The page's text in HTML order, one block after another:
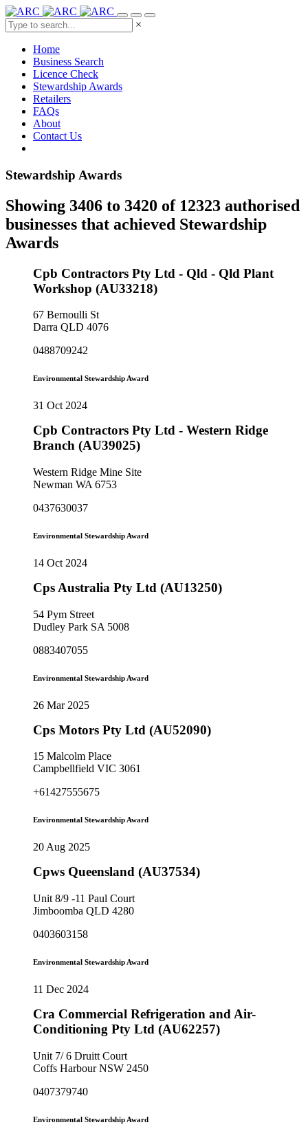
×
Home
Business Search
Licence Check
Stewardship Awards
Retailers
FAQs
About
Contact Us
Stewardship Awards
Showing 3406 to 3420 of 12323 authorised
businesses that achieved Stewardship
Awards
Cpb Contractors Pty Ltd - Qld - Qld Plant
Workshop (AU33218)
67 Bernoulli St
Darra QLD 4076
0488709242
Environmental Stewardship Award
31 Oct 2024
Cpb Contractors Pty Ltd - Western Ridge
Branch (AU39025)
Western Ridge Mine Site
Newman WA 6753
0437630037
Environmental Stewardship Award
14 Oct 2024
Cps Australia Pty Ltd (AU13250)
54 Pym Street
Dudley Park SA 5008
0883407055
Environmental Stewardship Award
26 Mar 2025
Cps Motors Pty Ltd (AU52090)
15 Malcolm Place
Campbellfield VIC 3061
+61427555675
Environmental Stewardship Award
20 Aug 2025
Cpws Queensland (AU37534)
Unit 8/9 -11 Paul Court
Jimboomba QLD 4280
0403603158
Environmental Stewardship Award
11 Dec 2024
Cra Commercial Refrigeration and Air-
Conditioning Pty Ltd (AU62257)
Unit 7/ 6 Druitt Court
Coffs Harbour NSW 2450
0407379740
Environmental Stewardship Award